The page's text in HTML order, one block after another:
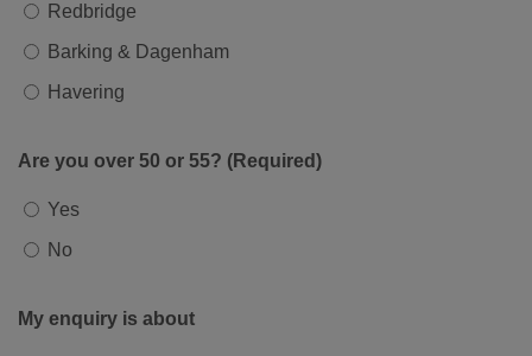
Redbridge
Barking & Dagenham
Havering
Are you over 50 or 55? (Required)
Yes
No
My enquiry is about